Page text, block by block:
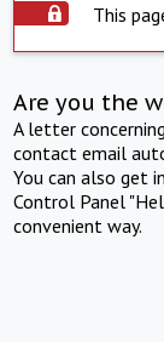
This
Are you the
A letter
contact email
You can also get
Control Panel
convenient way.